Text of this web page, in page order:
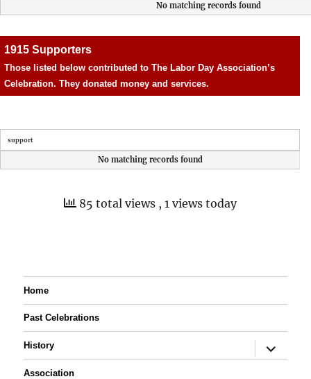
No matching records found
1915 Supporters
Those listed below contributed to The Labor Day Association’s
Celebration. They donated money and services.
support
No matching records found
85 total views , 1 views today
Home
Past Celebrations
History
expand
child
Association